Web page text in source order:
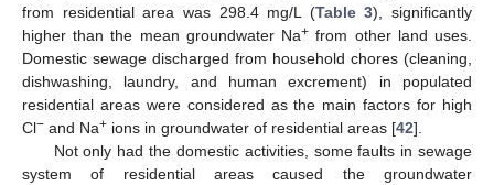
from residential area was 298.4 mg/L (Table 3), significantly
higher than the mean groundwater Na+ from other land uses.
Domestic sewage discharged from household chores (cleaning,
dishwashing, laundry, and human excrement) in populated
residential areas were considered as the main factors for high
Cl− and Na+ ions in groundwater of residential areas [42].
Not only had the domestic activities, some faults in sewage
system of residential areas caused the groundwater